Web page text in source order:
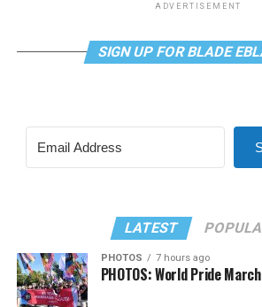
ADVERTISEMENT
SIGN UP FOR BLADE
LATEST
PHOTOS 7 hours ago
PHOTOS: World Pride March